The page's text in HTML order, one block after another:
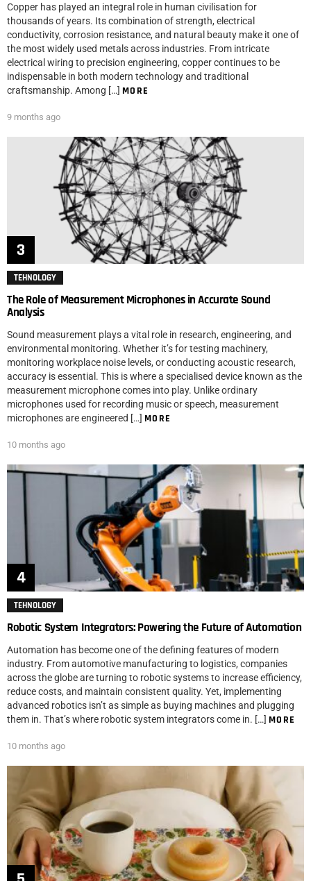
Copper has played an integral role in human civilisation for
thousands of years. Its combination of strength, electrical
conductivity, corrosion resistance, and natural beauty make it one of
the most widely used metals across industries. From intricate
electrical wiring to precision engineering, copper continues to be
indispensable in both modern technology and traditional
craftsmanship. Among […] MORE
9 months ago
TEHNOLOGY
The Role of Measurement Microphones in Accurate Sound
Analysis
Sound measurement plays a vital role in research, engineering, and
environmental monitoring. Whether it’s for testing machinery,
monitoring workplace noise levels, or conducting acoustic research,
accuracy is essential. This is where a specialised device known as the
measurement microphone comes into play. Unlike ordinary
microphones used for recording music or speech, measurement
microphones are engineered […] MORE
10 months ago
TEHNOLOGY
Robotic System Integrators: Powering the Future of Automation
Automation has become one of the defining features of modern
industry. From automotive manufacturing to logistics, companies
across the globe are turning to robotic systems to increase efficiency,
reduce costs, and maintain consistent quality. Yet, implementing
advanced robotics isn’t as simple as buying machines and plugging
them in. That’s where robotic system integrators come in. […] MORE
10 months ago